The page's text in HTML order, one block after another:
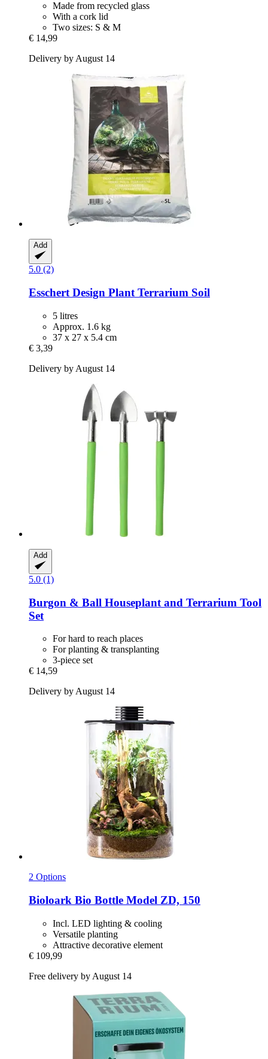
Made from recycled glass
With a cork lid
Two sizes: S & M
€ 14,99
Delivery by August 14
Add
5.0 (2)
Esschert Design Plant Terrarium Soil
5 litres
Approx. 1.6 kg
37 x 27 x 5.4 cm
€ 3,39
Delivery by August 14
Add
5.0 (1)
Burgon & Ball Houseplant and Terrarium Tool
Set
For hard to reach places
For planting & transplanting
3-piece set
€ 14,59
Delivery by August 14
2 Options
Bioloark Bio Bottle Model ZD, 150
Incl. LED lighting & cooling
Versatile planting
Attractive decorative element
€ 109,99
Free delivery by August 14